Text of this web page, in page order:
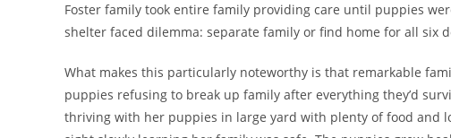
Foster family took entire family providing care until puppies
shelter faced dilemma: separate family or find home for all six
What makes this particularly noteworthy is that remarkable
puppies refusing to break up family after everything they’d
thriving with her puppies in large yard with plenty of food and